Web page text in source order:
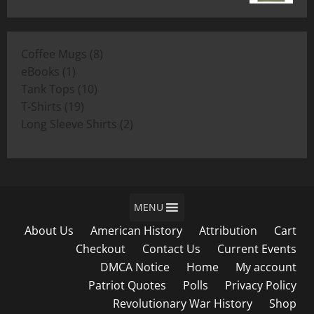
$11.00
$19.00
Coffee Mugs 88
eBooks
1
product
Tank Tops 1010
T-Shirts 1919
products
Long Sleeve Shirts 22
MENU
About Us American History Attribution
Cart
Checkout
Contact Us
Current Events
DMCA Notice
Home
My account
Patriot Quotes
Polls
Privacy Policy
Revolutionary War History
Shop